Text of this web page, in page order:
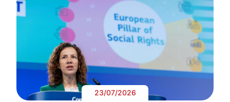
23/07/2026